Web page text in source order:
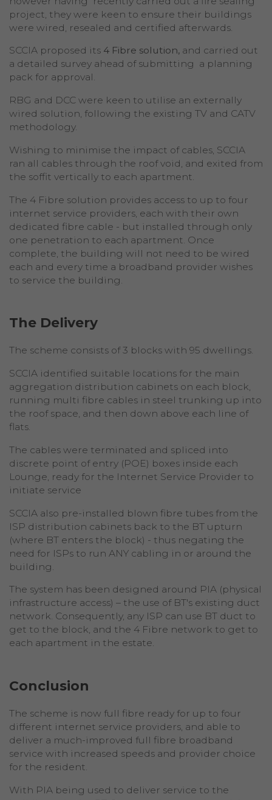
project, they were keen to ensure their buildings
were wired, resealed and certified afterwards.
SCCIA proposed its 4 Fibre solution, and carried out
a detailed survey ahead of submitting a planning
pack for approval.
RBG and DCC were keen to utilise an externally
wired solution, following the existing TV and CATV
methodology.
Wishing to minimise the impact of cables, SCCIA
ran all cables through the roof void, and exited from
the soffit vertically to each apartment.
The 4 Fibre solution provides access to up to four
internet service providers, each with their own
dedicated fibre cable - but installed through only
one penetration to each apartment. Once
complete, the building will not need to be wired
each and every time a broadband provider wishes
to service the building.
The Delivery
The scheme consists of 3 blocks with 95 dwellings.
SCCIA identified suitable locations for the main
aggregation distribution cabinets on each block,
running multi fibre cables in steel trunking up into
the roof space, and then down above each line of
flats.
The cables were terminated and spliced into
discrete point of entry (POE) boxes inside each
Lounge, ready for the Internet Service Provider to
initiate service
SCCIA also pre-installed blown fibre tubes from the
ISP distribution cabinets back to the BT upturn
(where BT enters the block) - thus negating the
need for ISPs to run ANY cabling in or around the
building.
The system has been designed around PIA (physical
infrastructure access) – the use of BT's existing duct
network. Consequently, any ISP can use BT duct to
get to the block, and the 4 Fibre network to get to
each apartment in the estate.
Conclusion
The scheme is now full fibre ready for up to four
different internet service providers, and able to
deliver a much-improved full fibre broadband
service with increased speeds and provider choice
for the resident.
With PIA being used to deliver service to the